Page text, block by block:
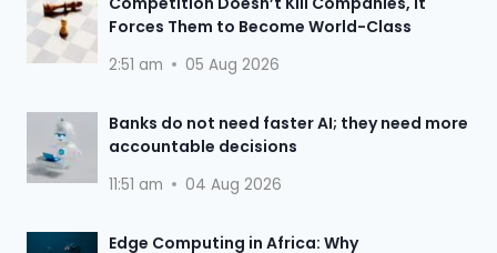
Forces Them to Become World-Class
2:51 am 05 Aug 2026
Banks do not need faster AI; they need more
accountable decisions
11:51 am 04 Aug 2026
Edge Computing in Africa: Why